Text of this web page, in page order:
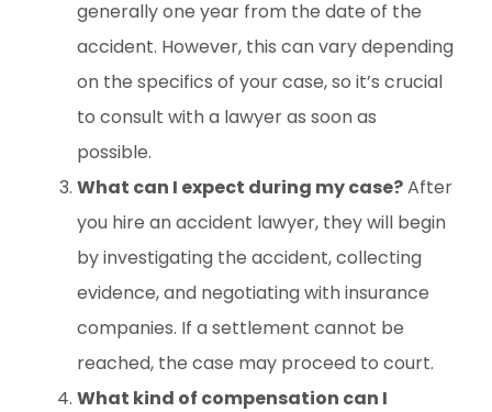
generally one year from the date of the
accident. However, this can vary depending
on the specifics of your case, so it’s crucial
to consult with a lawyer as soon as
possible.
What can I expect during my case?After
you hire an accident lawyer, they will begin
by investigating the accident, collecting
evidence, and negotiating with insurance
companies. If a settlement cannot be
reached, the case may proceed to court.
What kind of compensation can I